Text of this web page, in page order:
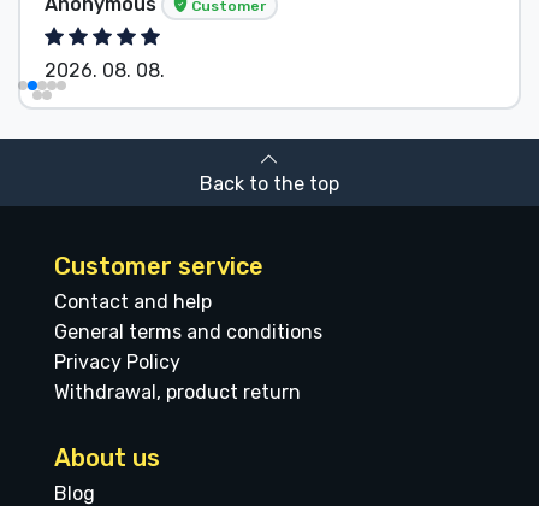
Customer
2026. 08. 08.
Back to the top
Customer service
Contact and help
General terms and conditions
Privacy Policy
Withdrawal, product return
About us
Blog